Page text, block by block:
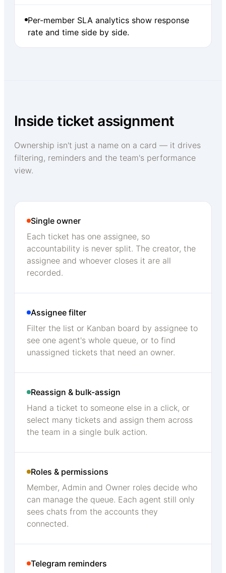
Per-member SLA analytics show response
rate and time side by side.
Inside ticket assignment
Ownership isn't just a name on a card — it drives
filtering, reminders and the team's performance
view.
Single owner
Each ticket has one assignee, so
accountability is never split. The creator, the
assignee and whoever closes it are all
recorded.
Assignee filter
Filter the list or Kanban board by assignee to
see one agent's whole queue, or to find
unassigned tickets that need an owner.
Reassign & bulk-assign
Hand a ticket to someone else in a click, or
select many tickets and assign them across
the team in a single bulk action.
Roles & permissions
Member, Admin and Owner roles decide who
can manage the queue. Each agent still only
sees chats from the accounts they
connected.
Telegram reminders